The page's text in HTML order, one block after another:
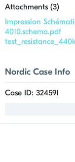
Attachments (3)
Impression
4010.schema.pdf
Nordic Case Info
Case ID: 324591